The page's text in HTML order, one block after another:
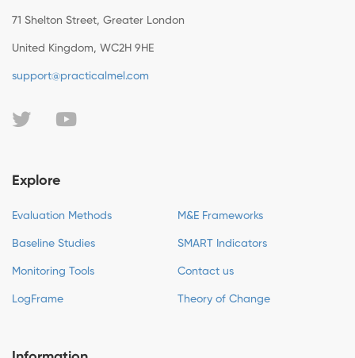
71 Shelton Street, Greater London
United Kingdom, WC2H 9HE
support@practicalmel.com
Explore
Evaluation Methods M&E Frameworks
Baseline Studies SMART Indicators
Monitoring Tools Contact us
LogFrame Theory of Change